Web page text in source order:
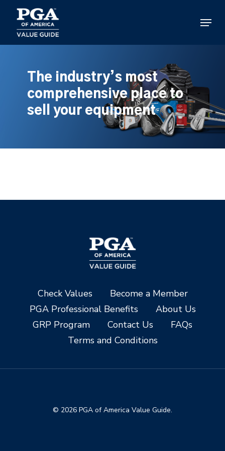
main
content
Menu
The industry’s most
comprehensive place to
sell your equipment
Check Values
Become a Member
PGA Professional Benefits
About Us
GRP Program
Contact Us
FAQs
Terms and Conditions
© 2026 PGA of America Value Guide.